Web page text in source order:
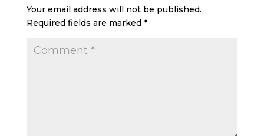
Your email address will not be published.
Required fields are marked *